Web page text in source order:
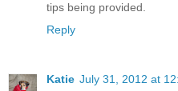
tips being provided.
Reply
Katie July 31, 2012 at